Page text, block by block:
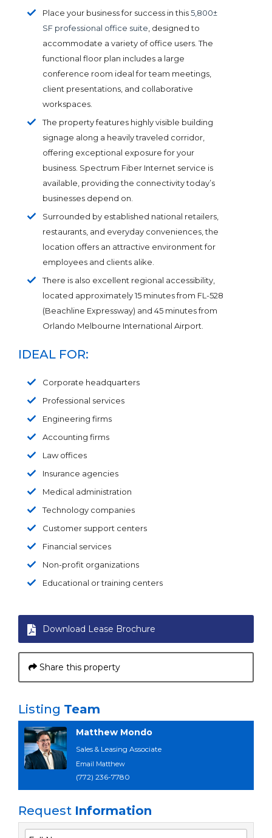
Place your business for success in this5,800±
SF professional office suite , designed to
accommodate a variety of office users. The
functional floor plan includes a large
conference room ideal for team meetings,
client presentations, and collaborative
workspaces.
The property features highly visible building
signage along a heavily traveled corridor,
offering exceptional exposure for your
business. Spectrum Fiber Internet service is
available, providing the connectivity today’s
businesses depend on.
Surrounded by established national retailers,
restaurants, and everyday conveniences, the
location offers an attractive environment for
employees and clients alike.
There is also excellent regional accessibility,
located approximately 15 minutes from FL-528
(Beachline Expressway) and 45 minutes from
Orlando Melbourne International Airport.
IDEAL FOR:
Corporate headquarters
Professional services
Engineering firms
Accounting firms
Law offices
Insurance agencies
Medical administration
Technology companies
Customer support centers
Financial services
Non-profit organizations
Educational or training centers
Download Lease Brochure
Share this property
Listing Team
Matthew Mondo
Sales & Leasing Associate
Email Matthew
(772) 236-7780
Request Information